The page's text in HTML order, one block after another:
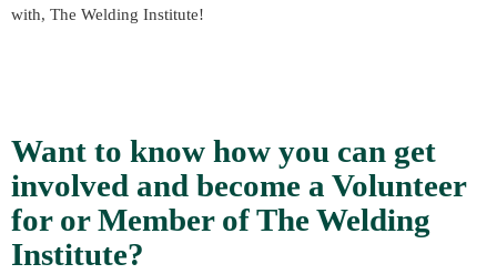
with, The Welding Institute!
Want to know how you can get
involved and become a Volunteer
for or Member of The Welding
Institute?